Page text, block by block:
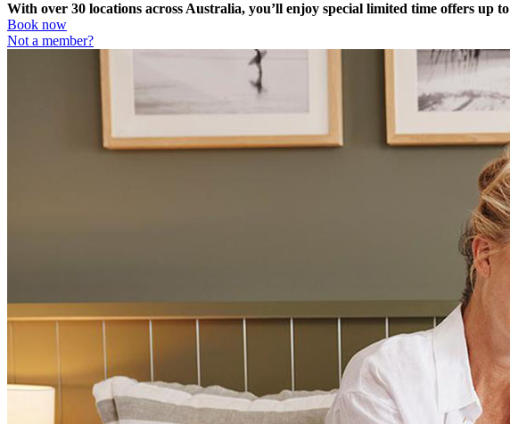
With over 30 locations across Australia, you’ll enjoy special limited time offers up
Book now
Not a member?